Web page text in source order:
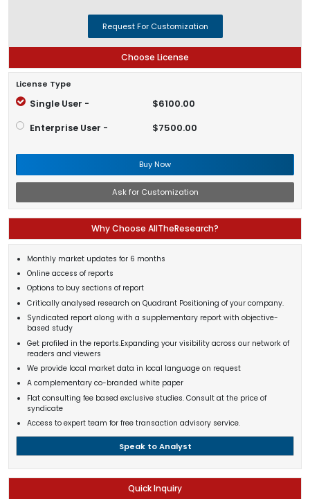
Request For Customization
Choose License
License Type
Single User - $6100.00
Enterprise User - $7500.00
Buy Now
Ask for Customization
Why Choose AllTheResearch?
Monthly market updates for 6 months
Online access of reports
Options to buy sections of report
Critically analysed research on Quadrant Positioning of your company.
Syndicated report along with a supplementary report with objective-
based study
Get profiled in the reports.Expanding your visibility across our network of
readers and viewers
We provide local market data in local language on request
A complementary co-branded white paper
Flat consulting fee based exclusive studies. Consult at the price of
syndicate
Access to expert team for free transaction advisory service.
Speak to Analyst
Quick Inquiry